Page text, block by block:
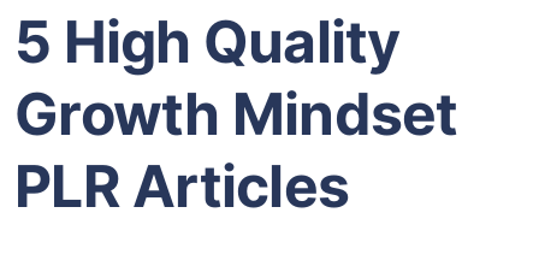
5 High Quality
Growth Mindset
PLR Articles